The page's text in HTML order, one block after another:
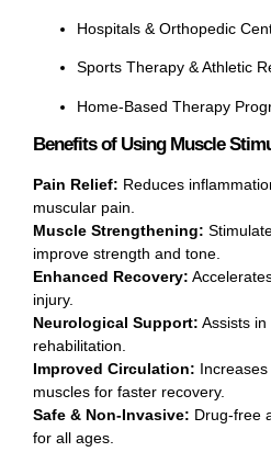
Hospitals & Orthopedic
Sports Therapy & Athletic
Home-Based Therapy
Benefits of Using Muscle
Pain Relief: Reduces
muscular pain.
Muscle Strengthening:
improve strength and tone.
Enhanced Recovery:
injury.
Neurological Support: Assists
rehabilitation.
Improved Circulation:
muscles for faster recovery.
Safe & Non-Invasive: Drug-free
for all ages.